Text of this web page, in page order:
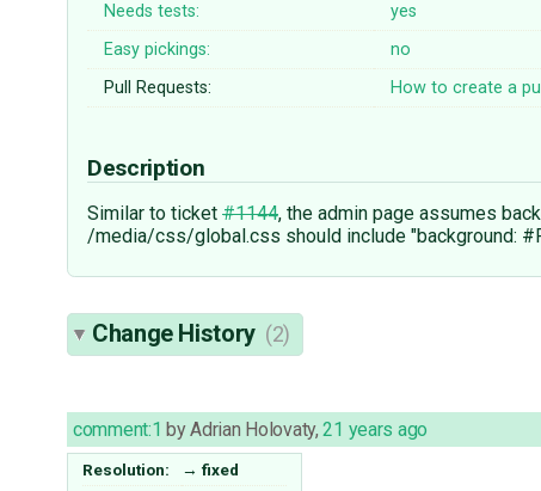
Needs tests:
yes
Easy pickings:
no
Pull Requests:
How to create a
Description
Similar to ticket #1144, the admin page assumes
/media/css/global.css should include "background:
Change History (2)
comment:1 byAdrian Holovaty,21 years ago
Resolution: → fixed